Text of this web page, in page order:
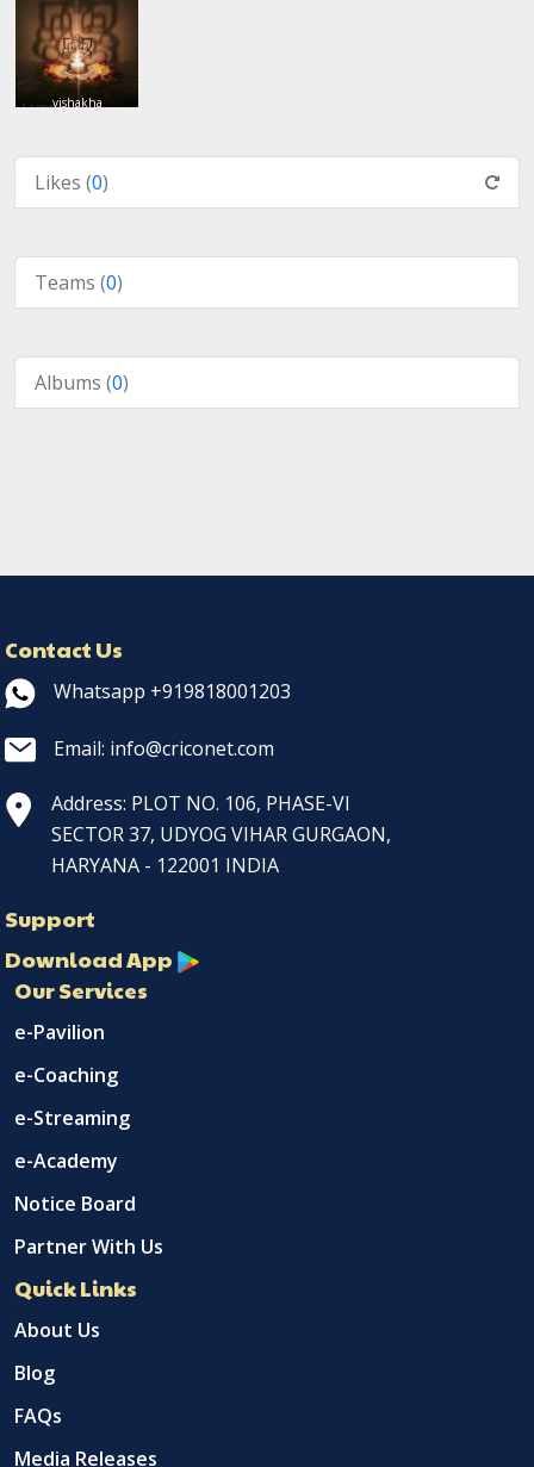
vishakha
Likes (0)
Teams (0)
Albums (0)
Contact Us
Whatsapp +919818001203
Email: info@criconet.com
Address: PLOT NO. 106, PHASE-VI
SECTOR 37, UDYOG VIHAR GURGAON,
HARYANA - 122001 INDIA
Support
Download App
Our Services
e-Pavilion
e-Coaching
e-Streaming
e-Academy
Notice Board
Partner With Us
Quick Links
About Us
Blog
FAQs
Media Releases